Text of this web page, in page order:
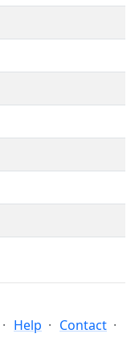
Help
Contact